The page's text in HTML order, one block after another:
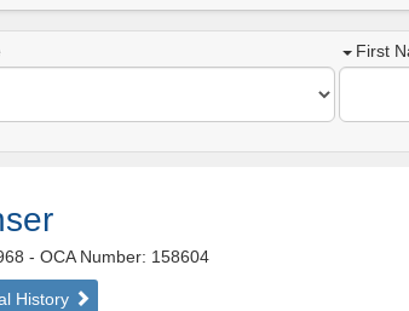
First
- OCA Number: 158604
History